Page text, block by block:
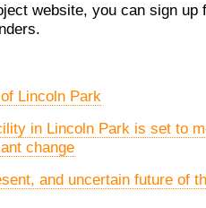
website, you can sign up
Lincoln Park
in Lincoln Park is set to
change
and uncertain future of